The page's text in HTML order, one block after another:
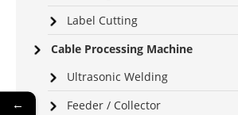
Label Cutting
Cable Processing Machine
Ultrasonic Welding
Feeder / Collector
←